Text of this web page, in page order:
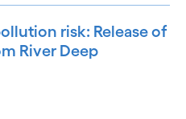
risk: Release of
River Deep